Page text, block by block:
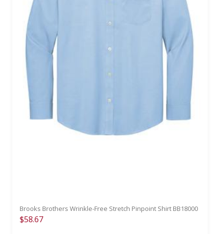
Brooks Brothers Wrinkle-Free Stretch Pinpoint Shirt BB18000
$58.67